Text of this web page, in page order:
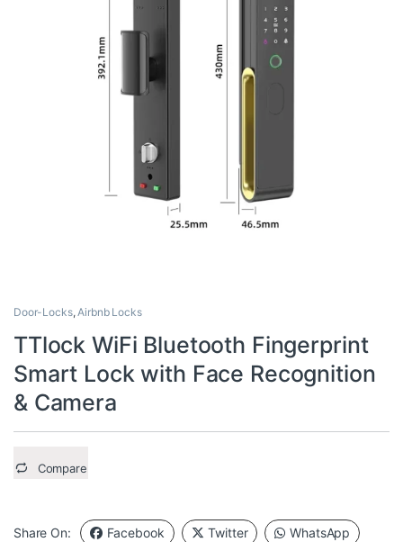
Door-Locks, Airbnb Locks
TTlock WiFi Bluetooth Fingerprint
Smart Lock with Face Recognition
& Camera
Compare
Share On: Facebook Twitter WhatsApp